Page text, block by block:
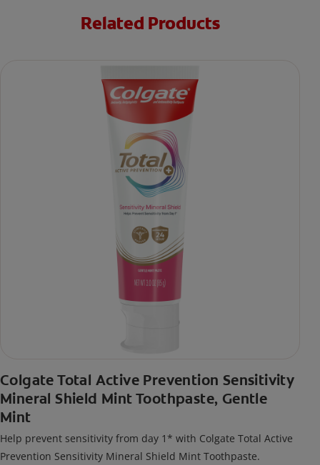
Related Products
Colgate Total Active Prevention Sensitivity
Mineral Shield Mint Toothpaste, Gentle
Mint
Help prevent sensitivity from day 1* with Colgate Total Active
Prevention Sensitivity Mineral Shield Mint Toothpaste.